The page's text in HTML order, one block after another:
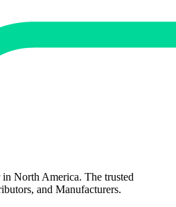
North America. The trusted
and Manufacturers.